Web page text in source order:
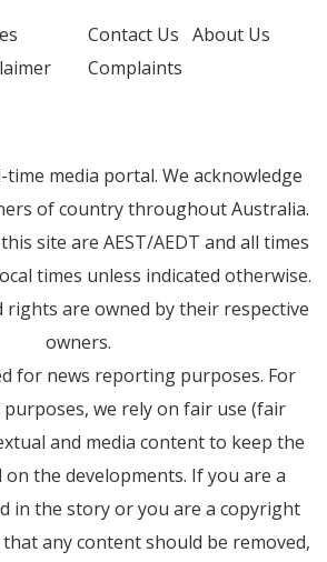
Contact Us About Us
Complaints
media portal. We acknowledge
of country throughout Australia.
site are AEST/AEDT and all times
times unless indicated otherwise.
rights are owned by their respective
owners.
for news reporting purposes. For
we rely on fair use (fair
and media content to keep the
the developments. If you are a
in the story or you are a copyright
any content should be removed,